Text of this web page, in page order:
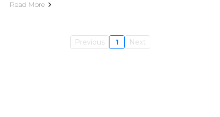
Read More
Previous 1 Next